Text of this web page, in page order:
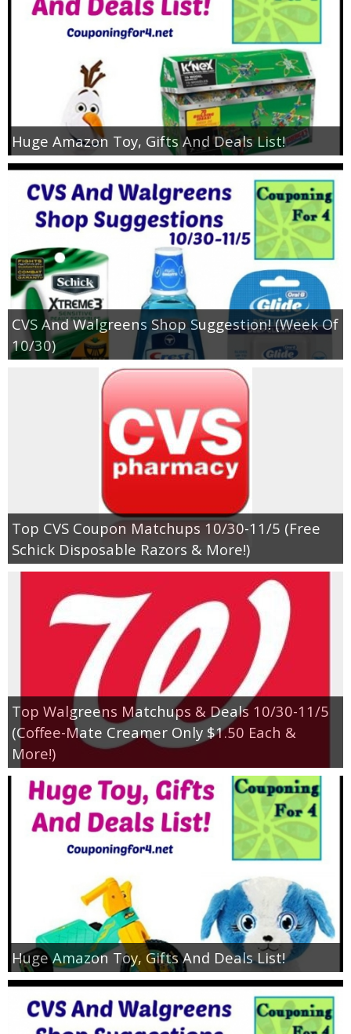
Huge Amazon Toy, Gifts And Deals List!
CVS And Walgreens Shop Suggestion! (Week Of
10/30)
Top CVS Coupon Matchups 10/30-11/5 (Free
Schick Disposable Razors & More!)
Top Walgreens Matchups & Deals 10/30-11/5
(Coffee-Mate Creamer Only $1.50 Each &
More!)
Huge Amazon Toy, Gifts And Deals List!